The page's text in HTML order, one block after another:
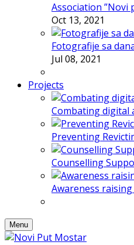
Association ”Novi
Oct 13, 2021
Fotografije sa
Jul 08, 2021
Projects
Combating digital
Preventing
Counselling
Awareness
Menu